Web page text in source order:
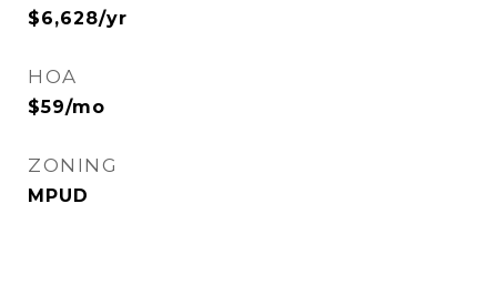
$6,628/yr
HOA
$59/mo
ZONING
MPUD